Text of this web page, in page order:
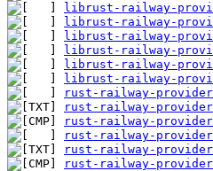
librust-railway-
librust-railway-
librust-railway-
librust-railway-
librust-railway-
librust-railway-
rust-railway-
rust-railway-
rust-railway-
rust-railway-
rust-railway-
rust-railway-